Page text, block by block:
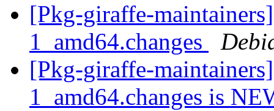
[Pkg-giraffe-
1_amd64.changes
[Pkg-giraffe-
1_amd64.changes is